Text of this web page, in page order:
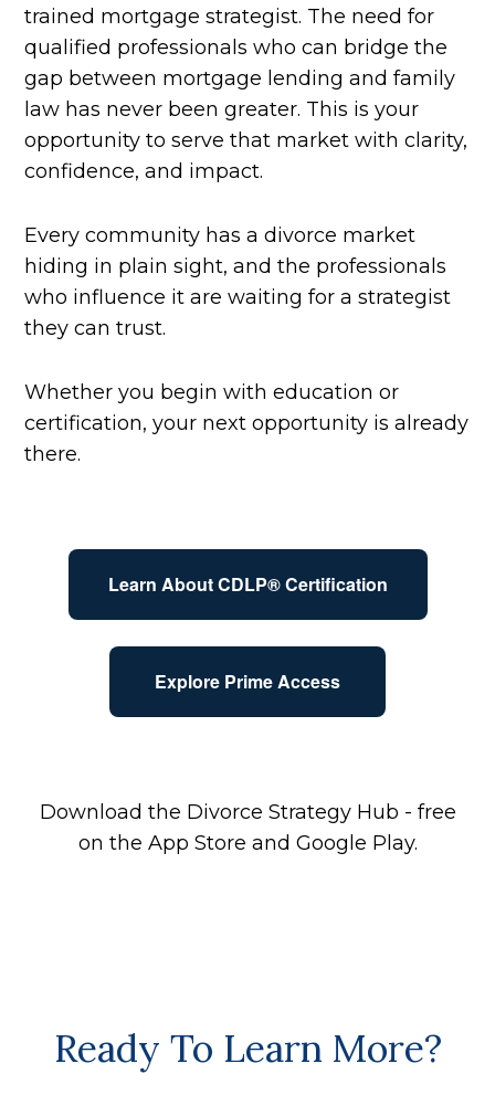
trained mortgage strategist. The need for
qualified professionals who can bridge the
gap between mortgage lending and family
law has never been greater. This is your
opportunity to serve that market with clarity,
confidence, and impact.
Every community has a divorce market
hiding in plain sight, and the professionals
who influence it are waiting for a strategist
they can trust.
Whether you begin with education or
certification, your next opportunity is already
there.
Learn About CDLP® Certification
Explore Prime Access
Download the Divorce Strategy Hub - free
on the App Store and Google Play.
Ready To Learn More?